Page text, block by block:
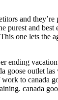
and
purest and best
one lets the
ending
goose outlet
to canada
canada